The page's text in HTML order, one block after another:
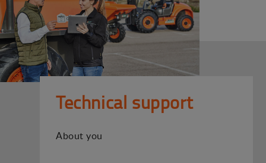
Technical support
About you